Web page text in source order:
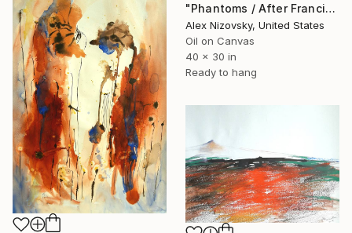
"Phantoms / After Francis Bacon #1" Painting
Alex Nizovsky, United States
Oil on Canvas
40 x 30 in
Ready to hang